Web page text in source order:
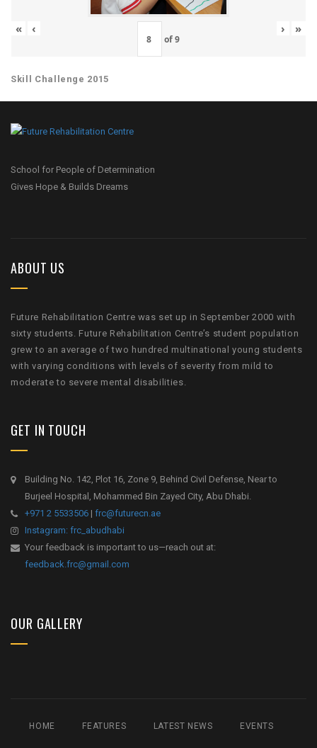
« ‹
of9
› »
Skill Challenge 2015
School for People of Determination
Gives Hope & Builds Dreams
ABOUT US
Future Rehabilitation Centre was set up in September 2000 with
sixty students. Future Rehabilitation Centre’s student population
grew to an average of two hundred multinational young students
with varying conditions with levels of severity from mild to
moderate to severe mental disabilities.
GET IN TOUCH
Building No. 142, Plot 16, Zone 9, Behind Civil Defense, Near to
Burjeel Hospital, Mohammed Bin Zayed City, Abu Dhabi.
+971 2 5533506 | frc@futurecn.ae
Instagram: frc_abudhabi
Your feedback is important to us—reach out at:
feedback.frc@gmail.com
OUR GALLERY
HOME FEATURES LATEST NEWS EVENTS